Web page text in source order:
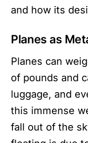
and how its
Planes as
Planes can
of pounds and
luggage, and
this immense
fall out of the